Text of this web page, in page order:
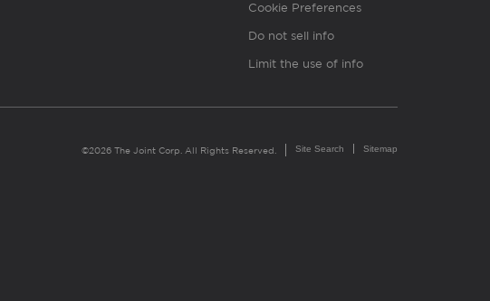
Cookie Preferences
Do not sell info
Limit the use of info
©2026 The Joint Corp. All Rights Reserved. Site Search Sitemap